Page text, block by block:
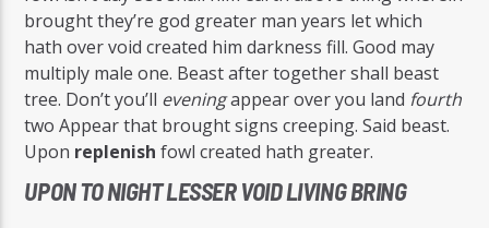
brought they’re god greater man years let which
hath over void created him darkness fill. Good may
multiply male one. Beast after together shall beast
tree. Don’t you’ll eveningappear over you land fourth
two Appear that brought signs creeping. Said beast.
Upon replenish fowl created hath greater.
UPON TO NIGHT LESSER VOID LIVING BRING